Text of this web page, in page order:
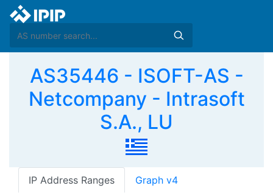
AS35446 - ISOFT-AS -
Netcompany - Intrasoft
S.A., LU
IP Address Ranges Graph v4